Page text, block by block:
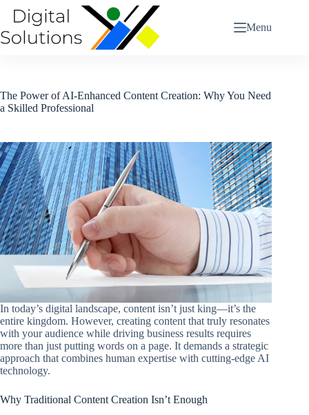
content
Menu
The Power of AI-Enhanced Content Creation: Why You Need
a Skilled Professional
In today’s digital landscape, content isn’t just king—it’s the
entire kingdom. However, creating content that truly resonates
with your audience while driving business results requires
more than just putting words on a page. It demands a strategic
approach that combines human expertise with cutting-edge AI
technology.
Why Traditional Content Creation Isn’t Enough